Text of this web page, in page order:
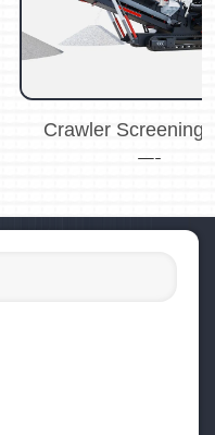
Crawler Screening